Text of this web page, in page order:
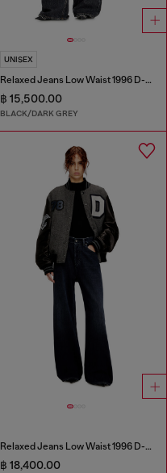
UNISEX
Relaxed Jeans Low Waist 1996 D-Sire
฿ 15,500.00
BLACK/DARK GREY
Relaxed Jeans Low Waist 1996 D-Sire
฿ 18,400.00